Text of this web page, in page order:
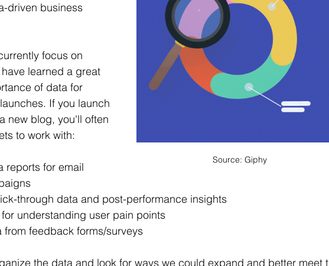
Source: Giphy
driven business
focus on
learned a great
of data for
If you launch
new blog, you'll often
to work with:
reports for email
through data and post-performance insights
understanding user pain points
from feedback forms/surveys
the data and look for ways we could expand and better meet